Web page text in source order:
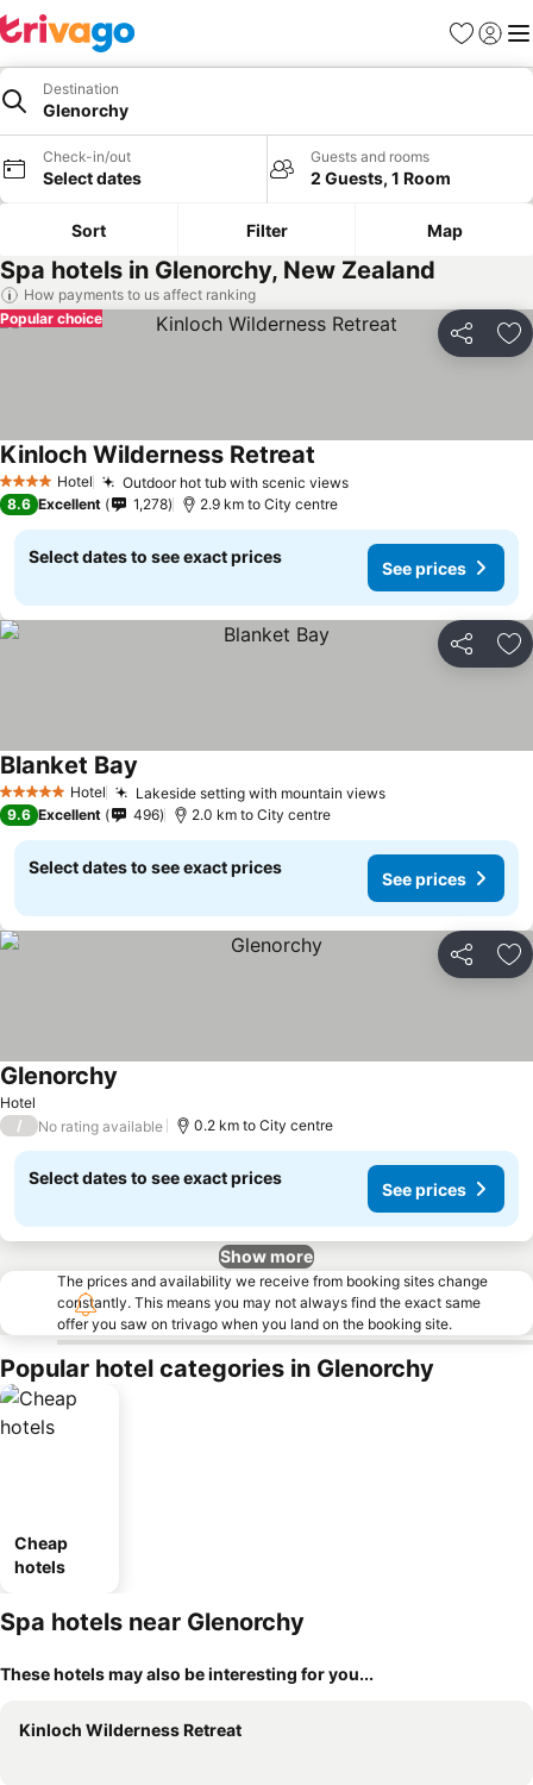
Favorites
Sign in
Destination
Glenorchy
Check-in/out
Select dates
Guests and rooms
2 Guests, 1 Room
Sort Filter Map
Spa hotels in Glenorchy, New Zealand
How payments to us affect ranking
Share
Popular choice
4 Stars Hotel Outdoor hot tub with scenic views
Kinloch Wilderness Retreat
8.6 Excellent 1,278 2.9 km to City centre
Select dates to see exact prices
See prices
Share
5 Stars Hotel Lakeside setting with mountain views
Blanket Bay
9.6 Excellent 496 2.0 km to City centre
Select dates to see exact prices
See prices
Share
Hotel
Glenorchy
/ No rating available 0.2 km to City centre
Select dates to see exact prices
See prices
Show more
The prices and availability we receive from booking sites change
constantly. This means you may not always find the exact same
offer you saw on trivago when you land on the booking site.
Popular hotel categories in Glenorchy
Cheap
hotels
Spa hotels near Glenorchy
These hotels may also be interesting for you...
Kinloch Wilderness Retreat